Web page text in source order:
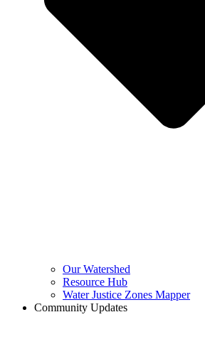
Our Watershed
Resource Hub
Water Justice Zones Mapper
Community Updates